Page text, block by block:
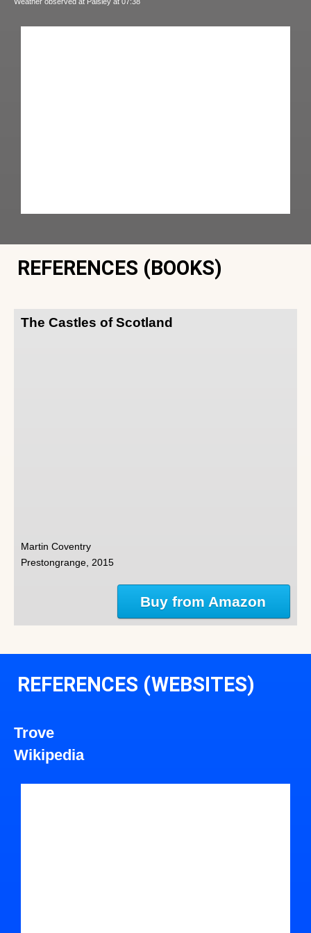
REFERENCES (BOOKS)
The Castles of Scotland
Martin Coventry
Prestongrange, 2015
Buy from Amazon
REFERENCES (WEBSITES)
Trove
Wikipedia